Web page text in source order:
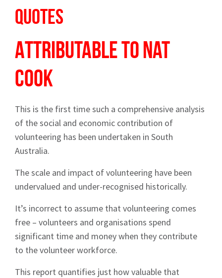
Quotes
Attributable to Nat
Cook
This is the first time such a comprehensive analysis
of the social and economic contribution of
volunteering has been undertaken in South
Australia.
The scale and impact of volunteering have been
undervalued and under-recognised historically.
It’s incorrect to assume that volunteering comes
free – volunteers and organisations spend
significant time and money when they contribute
to the volunteer workforce.
This report quantifies just how valuable that